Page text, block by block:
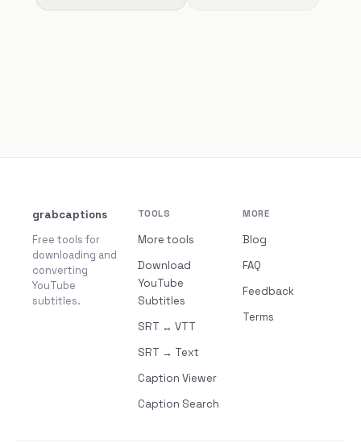
grabcaptions
Free tools for
downloading and
converting
YouTube
subtitles.
TOOLS
More tools
Download
YouTube
Subtitles
SRT ↔ VTT
SRT → Text
Caption Viewer
Caption Search
MORE
Blog
FAQ
Feedback
Terms